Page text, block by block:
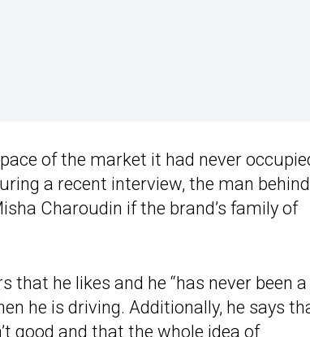
of the market it had never
a recent interview, the man
Charoudin if the brand’s family of
that he likes and he “has never been a
he is driving. Additionally, he says
good and that the whole idea of